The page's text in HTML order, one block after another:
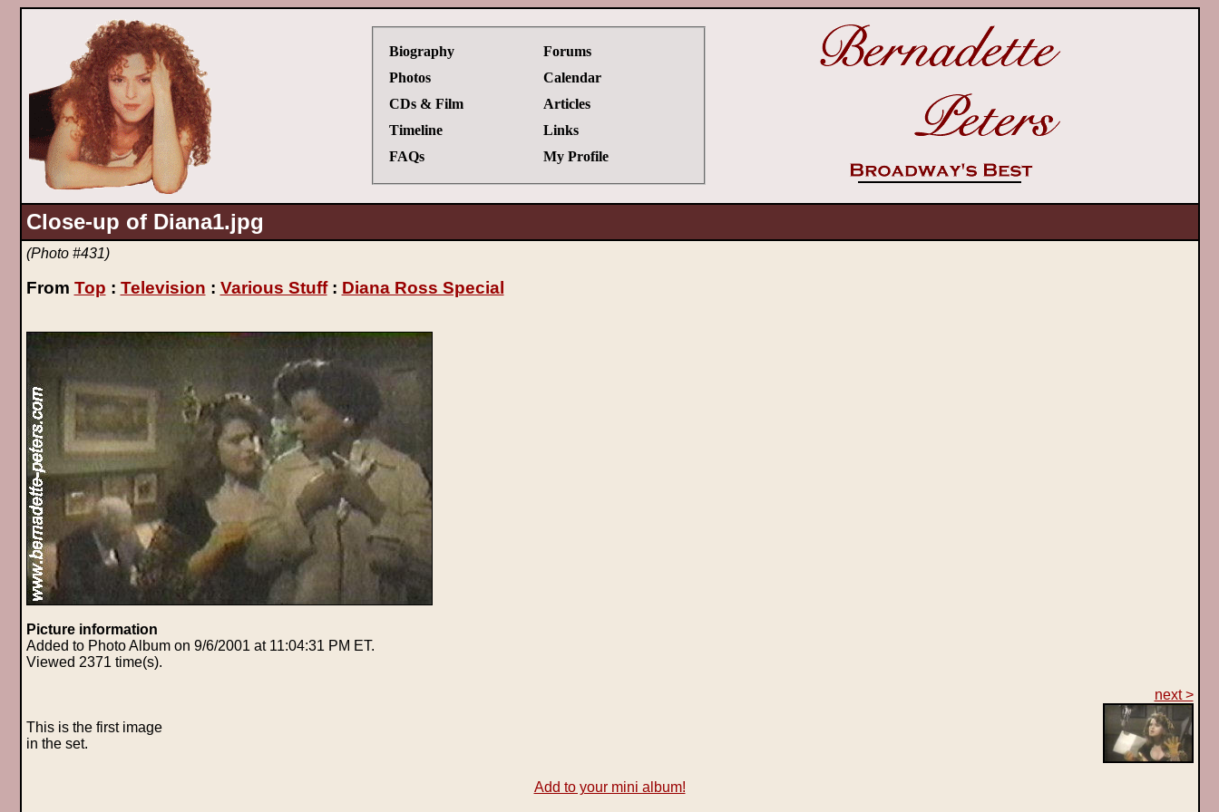
Biography
Photos
CDs & Film
Timeline
FAQs
Forums
Calendar
Articles
Links
My Profile
Close-up of Diana1.jpg
(Photo #431)
From Top : Television : Various Stuff: Diana Ross Special
Picture information
Added to Photo Album on 9/6/2001 at 11:04:31 PM ET.
Viewed 2371 time(s).
This is the first image
in the set.
next >
Add to your mini album!